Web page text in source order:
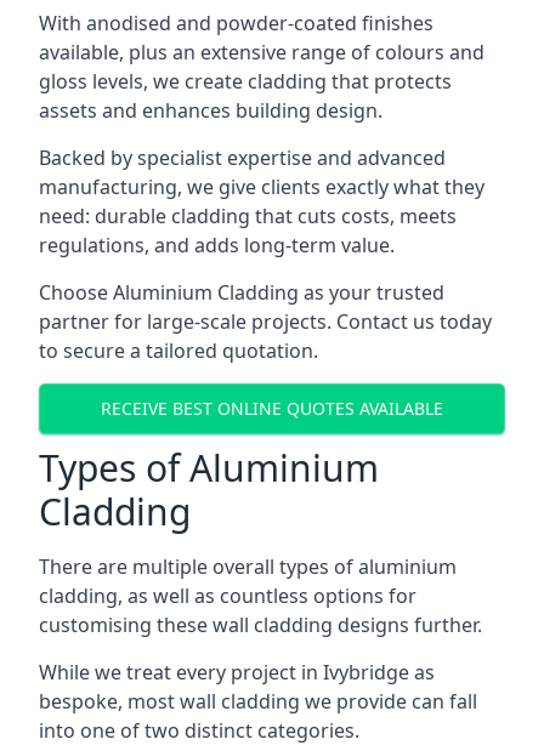
With anodised and powder-coated finishes
available, plus an extensive range of colours and
gloss levels, we create cladding that protects
assets and enhances building design.
Backed by specialist expertise and advanced
manufacturing, we give clients exactly what they
need: durable cladding that cuts costs, meets
regulations, and adds long-term value.
Choose Aluminium Cladding as your trusted
partner for large-scale projects. Contact us today
to secure a tailored quotation.
RECEIVE BEST ONLINE QUOTES AVAILABLE
Types of Aluminium
Cladding
There are multiple overall types of aluminium
cladding, as well as countless options for
customising these wall cladding designs further.
While we treat every project in Ivybridge as
bespoke, most wall cladding we provide can fall
into one of two distinct categories.